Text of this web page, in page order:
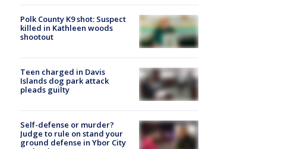
Polk County K9 shot: Suspect
killed in Kathleen woods
shootout
Teen charged in Davis
Islands dog park attack
pleads guilty
Self-defense or murder?
Judge to rule on stand your
ground defense in Ybor City